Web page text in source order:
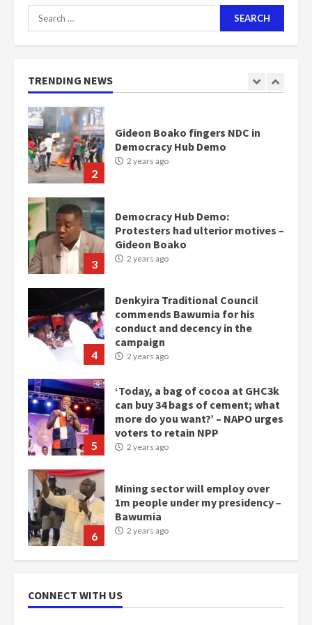
Search
for:
TRENDING NEWS
1
Nomination of NAPO doesn’t
mean I will vote for NPP –
2
Gideon Boako fingers NDC in
Democracy Hub Demo
2 years ago
3
Democracy Hub Demo:
Protesters had ulterior motives –
Gideon Boako
2 years ago
4
Denkyira Traditional Council
commends Bawumia for his
conduct and decency in the
campaign
2 years ago
5
‘Today, a bag of cocoa at GHC3k
can buy 34 bags of cement; what
more do you want?’ – NAPO urges
voters to retain NPP
2 years ago
6
Mining sector will employ over
1m people under my presidency –
Bawumia
2 years ago
scheme for youth in mining
communities
CONNECT WITH US